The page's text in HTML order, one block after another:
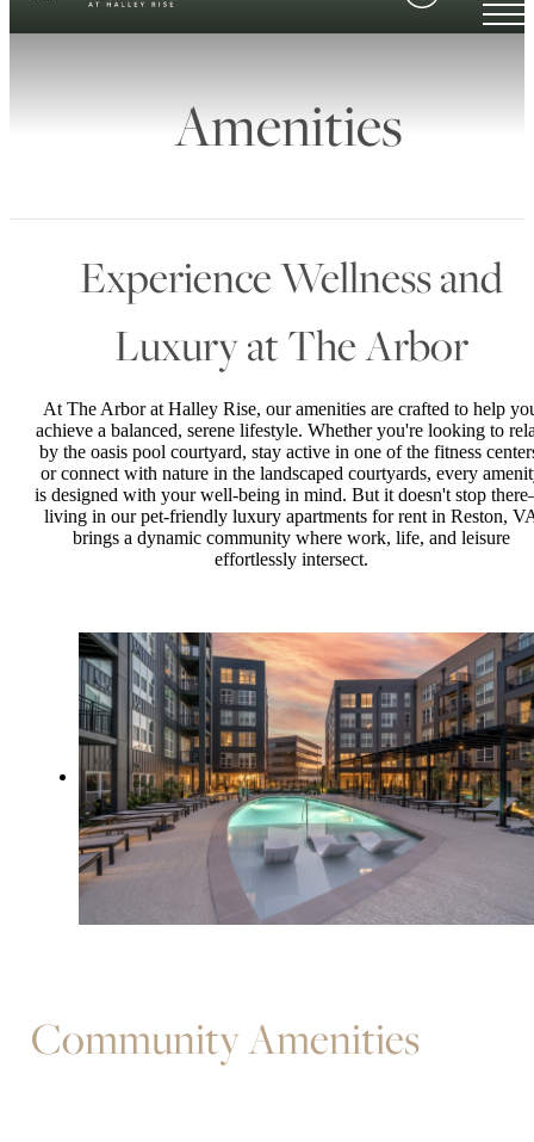
Amenities
Experience Wellness and
Luxury at The Arbor
At The Arbor at Halley Rise, our amenities are crafted to help
achieve a balanced, serene lifestyle. Whether you're looking to
by the oasis pool courtyard, stay active in one of the fitness
or connect with nature in the landscaped courtyards, every
is designed with your well-being in mind. But it doesn't stop
living in our pet-friendly luxury apartments for rent in Reston,
brings a dynamic community where work, life, and leisure
effortlessly intersect.
Community Amenities